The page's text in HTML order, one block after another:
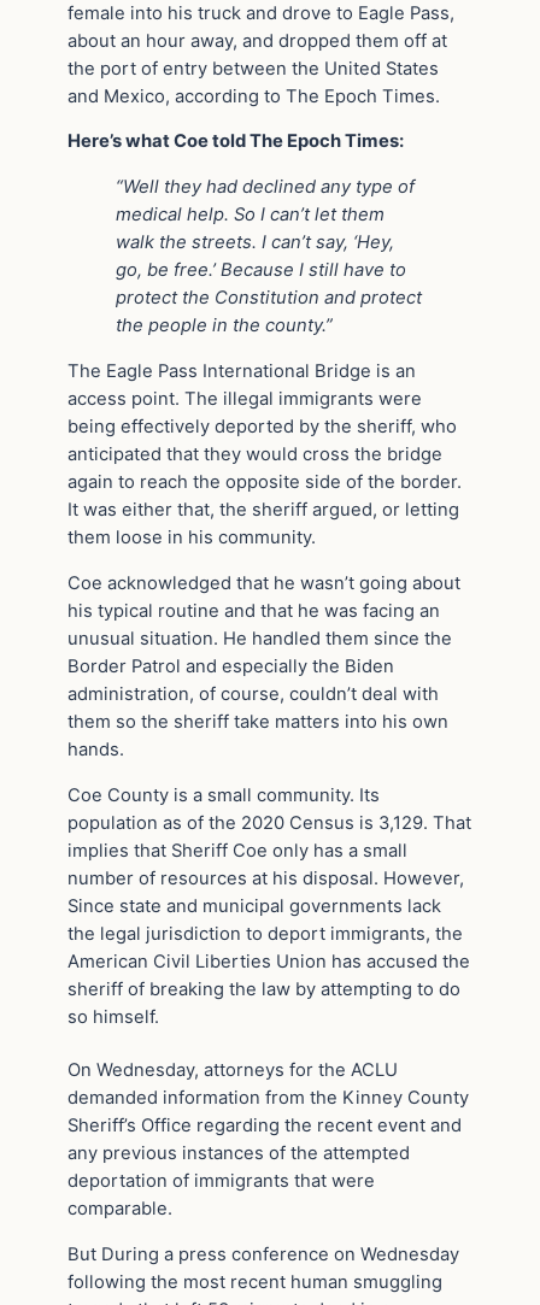
female into his truck and drove to Eagle Pass,
about an hour away, and dropped them off at
the port of entry between the United States
and Mexico, according to The Epoch Times.
Here’s what Coe told The Epoch Times:
“Well they had declined any type of
medical help. So I can’t let them
walk the streets. I can’t say, ‘Hey,
go, be free.’ Because I still have to
protect the Constitution and protect
the people in the county.”
The Eagle Pass International Bridge is an
access point. The illegal immigrants were
being effectively deported by the sheriff, who
anticipated that they would cross the bridge
again to reach the opposite side of the border.
It was either that, the sheriff argued, or letting
them loose in his community.
Coe acknowledged that he wasn’t going about
his typical routine and that he was facing an
unusual situation. He handled them since the
Border Patrol and especially the Biden
administration, of course, couldn’t deal with
them so the sheriff take matters into his own
hands.
Coe County is a small community. Its
population as of the 2020 Census is 3,129. That
implies that Sheriff Coe only has a small
number of resources at his disposal. However,
Since state and municipal governments lack
the legal jurisdiction to deport immigrants, the
American Civil Liberties Union has accused the
sheriff of breaking the law by attempting to do
so himself.
On Wednesday, attorneys for the ACLU
demanded information from the Kinney County
Sheriff’s Office regarding the recent event and
any previous instances of the attempted
deportation of immigrants that were
comparable.
But During a press conference on Wednesday
following the most recent human smuggling